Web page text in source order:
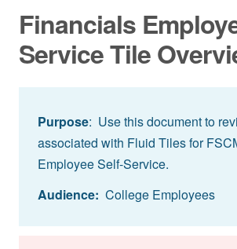
Financials
Service Tile
Purpose: Use this document to
associated with Fluid Tiles for
Employee Self-Service.
Audience: College Employees